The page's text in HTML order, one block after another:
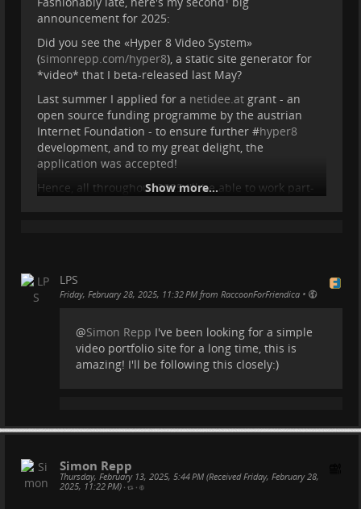
self-sovereign networking layer and an
infrastructure that enables individuals to
become independent ISPs and data
providers. By integrating cjdns and PKT into
the IPFS ecosystem,
Show more...
announcement for 2025:
Did you see the «Hyper 8 Video System»
(simonrepp.com/hyper8), a static site generator for
*video* that I beta-released last May?
Last summer I applied for a netidee.at grant - an
open source funding programme by the austrian
Internet Foundation - to ensure further #hyper8
development, and to my great delight, the
application was accepted!
Hence, all throughout 2025 I'll be able to work part-
integration, video embedding and built-in FTP
deployment, midway I'll put additional focus on
finale Hyper 8 will be published as a proper deskto
Show more...
Show more...
LPS
Friday, February 28, 2025, 11:32 PM from RaccoonForFriendica •
@Simon Repp I've been looking for a simple
video portfolio site for a long time, this is
amazing! I'll be following this closely:)
Simon Repp
Thursday, February 13, 2025, 5:44 PM (Received Friday, February 28,
2025, 11:22 PM) • •